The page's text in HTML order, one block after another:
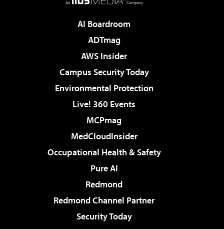
AI Boardroom
ADTmag
AWS Insider
Campus Security Today
Environmental Protection
Live! 360 Events
MCPmag
MedCloudInsider
Occupational Health & Safety
Pure AI
Redmond
Redmond Channel Partner
Security Today